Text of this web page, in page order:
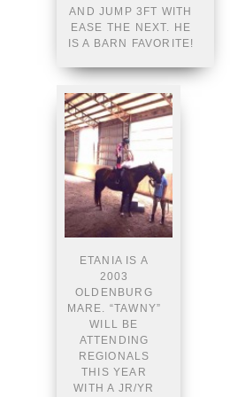
AND JUMP 3FT WITH
EASE THE NEXT. HE
IS A BARN FAVORITE!
ETANIA IS A
2003
OLDENBURG
MARE. “TAWNY”
WILL BE
ATTENDING
REGIONALS
THIS YEAR
WITH A JR/YR